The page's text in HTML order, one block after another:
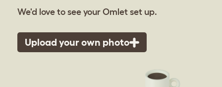
We'd love to see your Omlet set up.
Upload your own photo